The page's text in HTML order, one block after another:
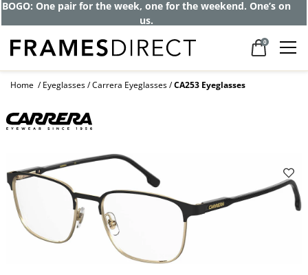
BOGO: One pair for the week, one for the weekend. One’s on
us.
0
Home Eyeglasses Carrera Eyeglasses CA253 Eyeglasses